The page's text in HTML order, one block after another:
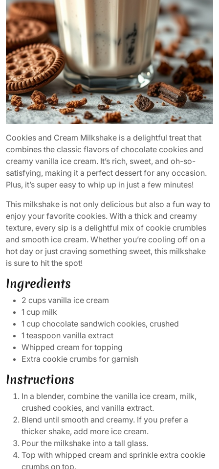
Cookies and Cream Milkshake is a delightful treat that
combines the classic flavors of chocolate cookies and
creamy vanilla ice cream. It’s rich, sweet, and oh-so-
satisfying, making it a perfect dessert for any occasion.
Plus, it’s super easy to whip up in just a few minutes!
This milkshake is not only delicious but also a fun way to
enjoy your favorite cookies. With a thick and creamy
texture, every sip is a delightful mix of cookie crumbles
and smooth ice cream. Whether you’re cooling off on a
hot day or just craving something sweet, this milkshake
is sure to hit the spot!
Ingredients
2 cups vanilla ice cream
1 cup milk
1 cup chocolate sandwich cookies, crushed
1 teaspoon vanilla extract
Whipped cream for topping
Extra cookie crumbs for garnish
Instructions
In a blender, combine the vanilla ice cream, milk,
crushed cookies, and vanilla extract.
Blend until smooth and creamy. If you prefer a
thicker shake, add more ice cream.
Pour the milkshake into a tall glass.
Top with whipped cream and sprinkle extra cookie
crumbs on top.